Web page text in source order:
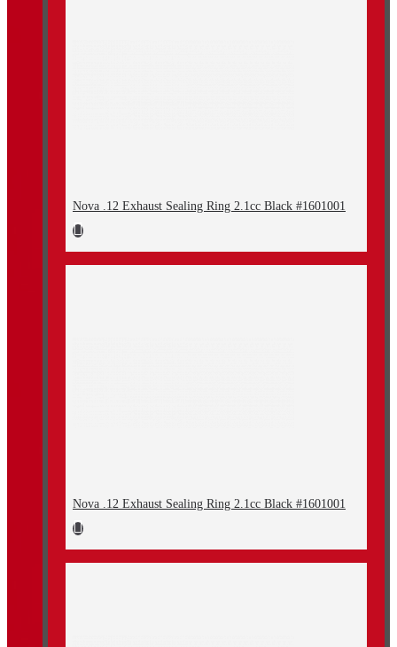
Nova .12 Exhaust Sealing Ring 2.1cc Black #1601001
Nova .12 Exhaust Sealing Ring 2.1cc Black #1601001